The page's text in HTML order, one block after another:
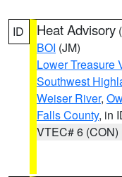
ID Heat Advisory (
BOI (JM)
Lower Treasure
Southwest
Weiser River,
Falls County, in
VTEC# 6 (CON)